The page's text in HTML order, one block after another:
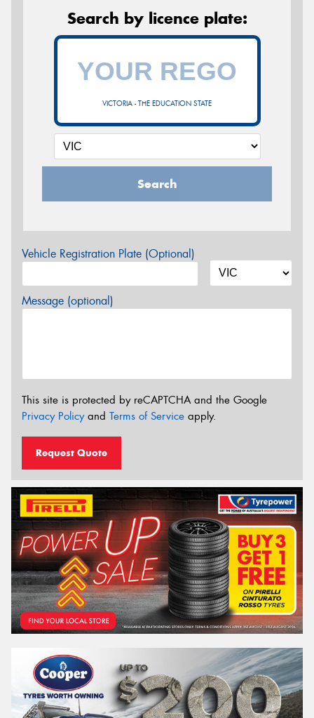
Search by licence plate:
VICTORIA - THE EDUCATION STATE
Search
Vehicle Registration Plate (Optional)
Message (optional)
This site is protected by reCAPTCHA and the Google
Privacy Policyand Terms of Service apply.
Request Quote